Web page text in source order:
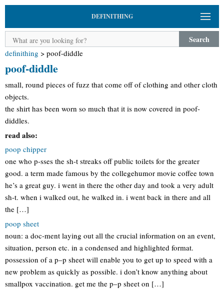
DEFINITHING
Search
definithing > poof-diddle
poof-diddle
small, round pieces of fuzz that come off of clothing and other cloth
objects.
the shirt has been worn so much that it is now covered in poof-
diddles.
read also:
poop chipper
one who p-sses the sh-t streaks off public toilets for the greater
good. a term made famous by the collegehumor movie coffee town
he’s a great guy. i went in there the other day and took a very adult
sh-t. when i walked out, he walked in. i went back in there and all
the […]
poop sheet
noun: a doc-ment laying out all the crucial information on an event,
situation, person etc. in a condensed and highlighted format.
possession of a p–p sheet will enable you to get up to speed with a
new problem as quickly as possible. i don’t know anything about
smallpox vaccination. get me the p–p sheet on […]